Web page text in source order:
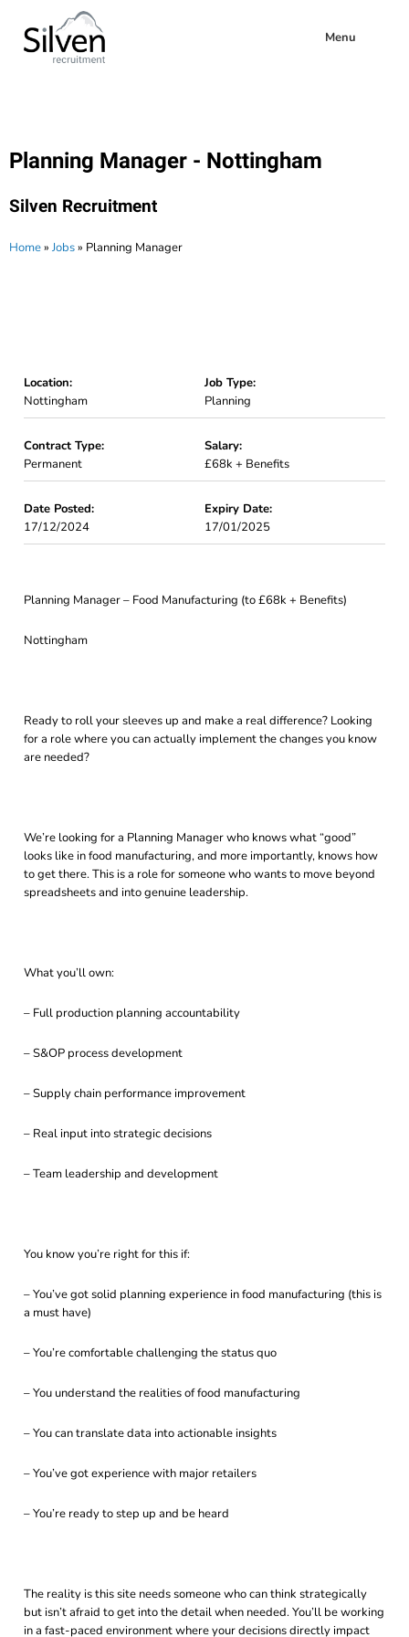
Menu
Planning Manager - Nottingham
Silven Recruitment
Home» Jobs» Planning Manager
Location:
Nottingham
Job Type:
Planning
Contract Type:
Permanent
Salary:
£68k + Benefits
Date Posted:
17/12/2024
Expiry Date:
17/01/2025
Planning Manager – Food Manufacturing (to £68k + Benefits)
Nottingham
Ready to roll your sleeves up and make a real difference? Looking
for a role where you can actually implement the changes you know
are needed?
We’re looking for a Planning Manager who knows what “good”
looks like in food manufacturing, and more importantly, knows how
to get there. This is a role for someone who wants to move beyond
spreadsheets and into genuine leadership.
What you’ll own:
– Full production planning accountability
– S&OP process development
– Supply chain performance improvement
– Real input into strategic decisions
– Team leadership and development
You know you’re right for this if:
– You’ve got solid planning experience in food manufacturing (this is
a must have)
– You’re comfortable challenging the status quo
– You understand the realities of food manufacturing
– You can translate data into actionable insights
– You’ve got experience with major retailers
– You’re ready to step up and be heard
The reality is this site needs someone who can think strategically
but isn’t afraid to get into the detail when needed. You’ll be working
in a fast-paced environment where your decisions directly impact